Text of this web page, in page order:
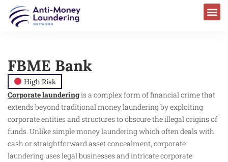
FBME Bank
High Risk
Corporate launderingis a complex form of financial crime that
extends beyond traditional money laundering by exploiting
corporate entities and structures to obscure the illegal origins of
funds. Unlike simple money laundering which often deals with
cash or straightforward asset concealment, corporate
laundering uses legal businesses and intricate corporate